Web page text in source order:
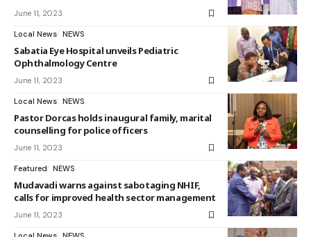
June 11, 2023
Local News NEWS
Sabatia Eye Hospital unveils Pediatric
Ophthalmology Centre
June 11, 2023
Local News NEWS
Pastor Dorcas holds inaugural family, marital
counselling for police officers
June 11, 2023
Featured NEWS
Mudavadi warns against sabotaging NHIF,
calls for improved health sector management
June 11, 2023